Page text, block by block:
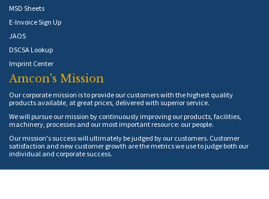
MSD Sheets
E-Invoice Sign Up
JAOS
DSCSA Lookup
Imprint Center
Amcon's Mission
Our corporate mission is to provide our customers with the highest quality
products available, at great prices, delivered with superior service.
We will pursue our mission by continuously improving our products, facilities,
machinery, processes and our most important resource: our people.
Our mission's success will ultimately be judged by our customers. Customer
satisfaction and new customer growth are the metrics we use to judge both our
individual and corporate success.